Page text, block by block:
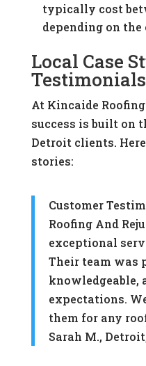
typically cost
depending on
Local Case
Testimonials
At Kincaide
success is built on
Detroit clients.
stories:
Customer
Roofing And
exceptional
Their team was
knowledgeable,
expectations.
them for any
Sarah M.,